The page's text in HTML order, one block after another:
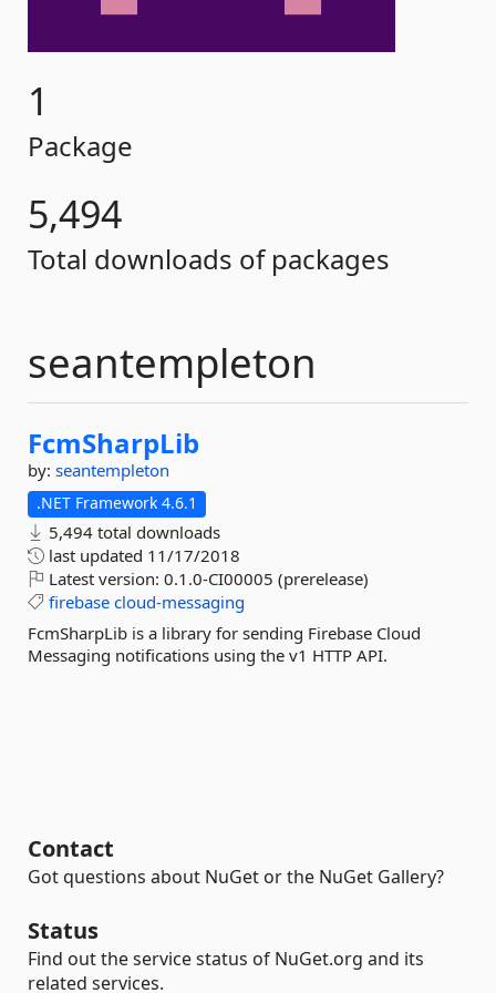
1
Package
5,494
Total downloads of packages
seantempleton
FcmSharpLib
by: seantempleton
.NET Framework 4.6.1
5,494 total downloads
last updated 11/17/2018
Latest version: 0.1.0-CI00005 (prerelease)
firebase cloud-messaging
FcmSharpLib is a library for sending Firebase Cloud
Messaging notifications using the v1 HTTP API.
Contact
Got questions about NuGet or the NuGet Gallery?
Status
Find out the service status of NuGet.org and its
related services.